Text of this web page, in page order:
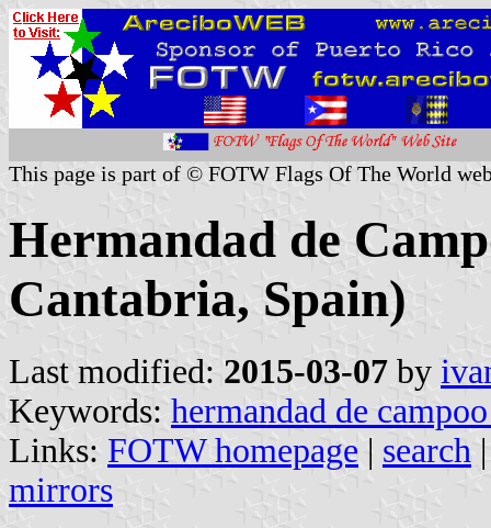
This page is part of © FOTW Flags Of The World
Hermandad de
Cantabria, Spain)
Last modified: 2015-03-07 by
Keywords: hermandad de
Links: FOTW homepage | search
mirrors